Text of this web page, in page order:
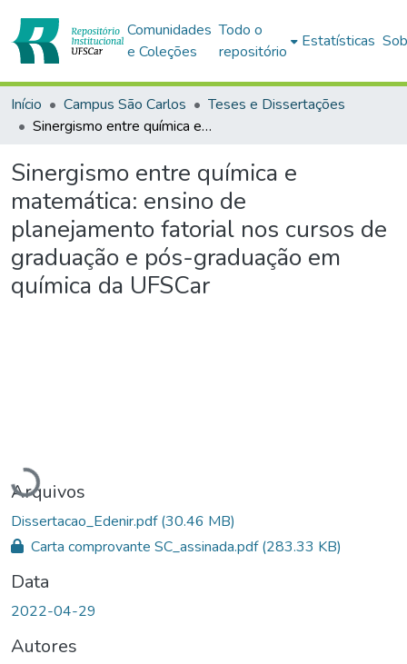
Comunidades
e Coleções
Todo o
repositório
Estatísticas
Início Campus São Carlos
Teses e Dissertações
Sinergismo entre química e matemática: ensino de planejamento fatorial nos cursos de graduação e pós-graduação em química da UFSCar
Sinergismo entre química e
matemática: ensino de
planejamento fatorial nos cursos de
graduação e pós-graduação em
química da UFSCar
Carregando...
Arquivos
Dissertacao_Edenir.pdf(30.46 MB)
Carta comprovante SC_assinada.pdf(283.33 KB)
Data
2022-04-29
Autores